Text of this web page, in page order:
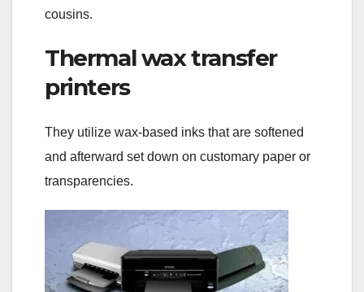
cousins.
Thermal wax transfer
printers
They utilize wax-based inks that are softened
and afterward set down on customary paper or
transparencies.